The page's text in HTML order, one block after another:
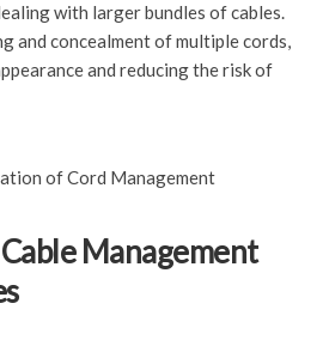
with larger bundles of cables.
and concealment of multiple cords,
and reducing the risk of
Management